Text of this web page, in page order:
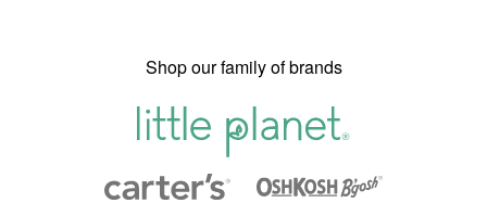
Shop our family of brands